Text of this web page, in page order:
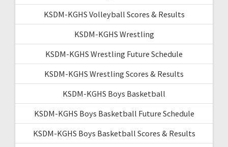
KSDM-KGHS Volleyball Scores & Results
KSDM-KGHS Wrestling
KSDM-KGHS Wrestling Future Schedule
KSDM-KGHS Wrestling Scores & Results
KSDM-KGHS Boys Basketball
KSDM-KGHS Boys Basketball Future Schedule
KSDM-KGHS Boys Basketball Scores & Results